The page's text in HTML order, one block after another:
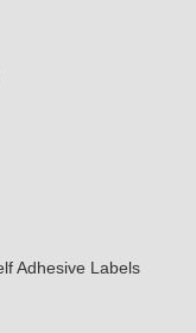
Adhesive Labels